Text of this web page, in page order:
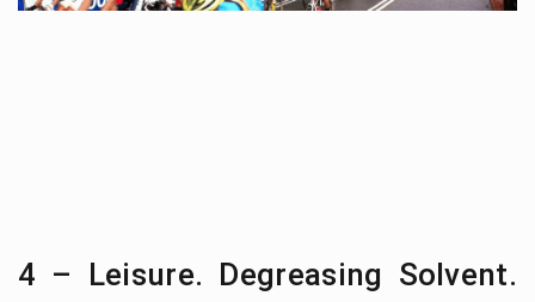
4 – Leisure. Degreasing Solvent.